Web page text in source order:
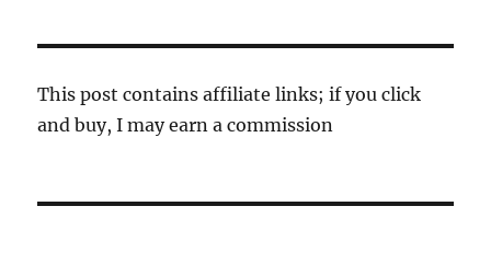
This post contains affiliate links; if you click
and buy, I may earn a commission